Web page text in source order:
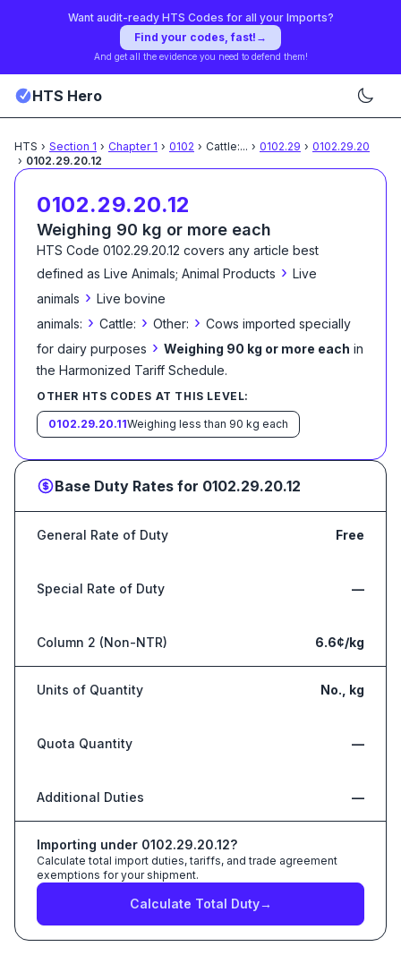
Want audit-ready HTS Codes for all your Imports?
Find your codes, fast! →
And get all the evidence you need to defend them!
HTS Hero
HTS › Section 1 › Chapter 1 › 0102 › Cattle:... › 0102.29 › 0102.29.20
› 0102.29.20.12
0102.29.20.12
Weighing 90 kg or more each
HTS Code 0102.29.20.12 covers any article best
defined as Live Animals; Animal Products › Live
animals › Live bovine
animals: › Cattle: › Other: › Cows imported specially
for dairy purposes › Weighing 90 kg or more each in
the Harmonized Tariff Schedule.
OTHER HTS CODES AT THIS LEVEL:
0102.29.20.11Weighing less than 90 kg each
Base Duty Rates for 0102.29.20.12
General Rate of Duty Free
Special Rate of Duty —
Column 2 (Non-NTR) 6.6¢/kg
Units of Quantity No., kg
Quota Quantity —
Additional Duties —
Importing under 0102.29.20.12?
Calculate total import duties, tariffs, and trade agreement
exemptions for your shipment.
Calculate Total Duty→